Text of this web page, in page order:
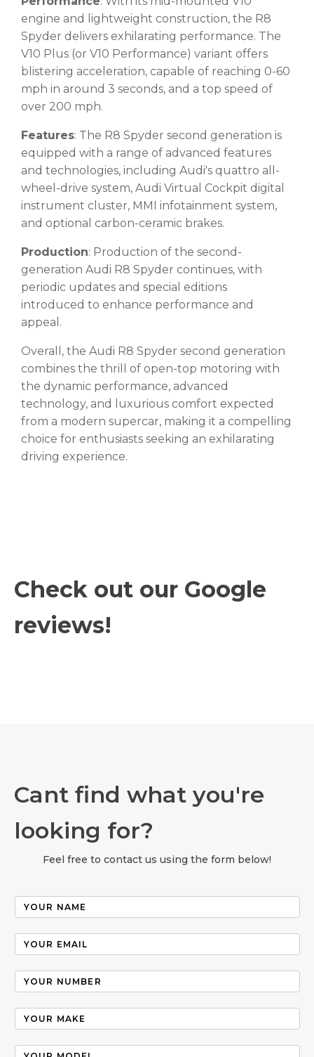
engine and lightweight construction, the R8
Spyder delivers exhilarating performance. The
V10 Plus (or V10 Performance) variant offers
blistering acceleration, capable of reaching 0-60
mph in around 3 seconds, and a top speed of
over 200 mph.
Features: The R8 Spyder second generation is
equipped with a range of advanced features
and technologies, including Audi's quattro all-
wheel-drive system, Audi Virtual Cockpit digital
instrument cluster, MMI infotainment system,
and optional carbon-ceramic brakes.
Production: Production of the second-
generation Audi R8 Spyder continues, with
periodic updates and special editions
introduced to enhance performance and
appeal.
Overall, the Audi R8 Spyder second generation
combines the thrill of open-top motoring with
the dynamic performance, advanced
technology, and luxurious comfort expected
from a modern supercar, making it a compelling
choice for enthusiasts seeking an exhilarating
driving experience.
Check out our Google
reviews!
Cant find what you're
looking for?
Feel free to contact us using the form below!